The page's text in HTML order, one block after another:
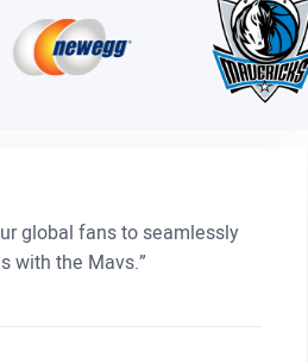
global fans to seamlessly
with the Mavs.”